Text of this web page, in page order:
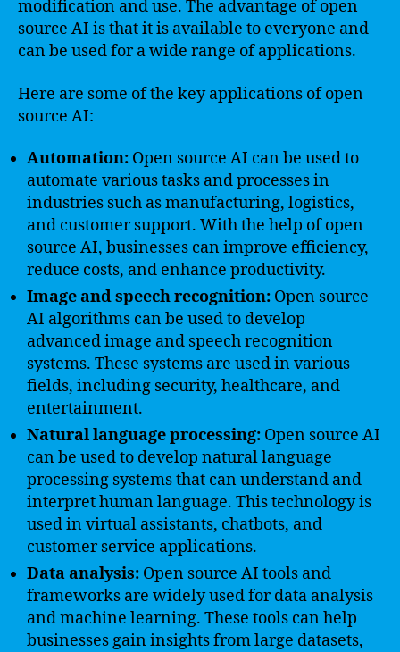
modification and use. The advantage of open
source AI is that it is available to everyone and
can be used for a wide range of applications.
Here are some of the key applications of open
source AI:
Automation: Open source AI can be used to
automate various tasks and processes in
industries such as manufacturing, logistics,
and customer support. With the help of open
source AI, businesses can improve efficiency,
reduce costs, and enhance productivity.
Image and speech recognition: Open source
AI algorithms can be used to develop
advanced image and speech recognition
systems. These systems are used in various
fields, including security, healthcare, and
entertainment.
Natural language processing: Open source AI
can be used to develop natural language
processing systems that can understand and
interpret human language. This technology is
used in virtual assistants, chatbots, and
customer service applications.
Data analysis: Open source AI tools and
frameworks are widely used for data analysis
and machine learning. These tools can help
businesses gain insights from large datasets,